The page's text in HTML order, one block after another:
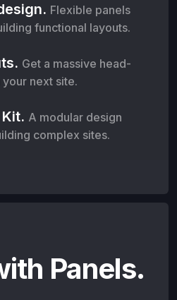
Flexible panels
functional layouts.
Get a massive head-
your next site.
A modular design
complex sites.
Panels.